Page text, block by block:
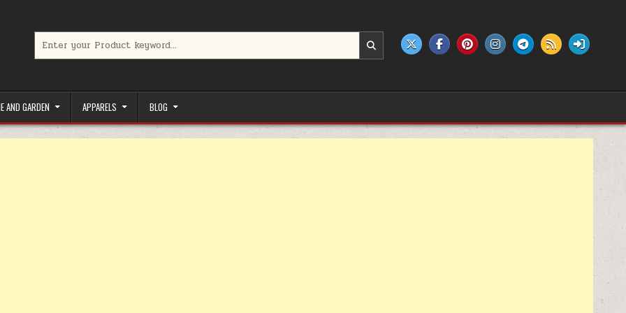
AND GARDEN APPARELS BLOG